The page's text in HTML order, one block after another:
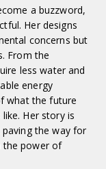
a buzzword,
Her designs
concerns but
From the
less water and
energy
what the future
Her story is
the way for
the power of